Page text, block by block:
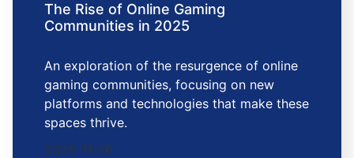
The Rise of Online Gaming
Communities in 2025
An exploration of the resurgence of online
gaming communities, focusing on new
platforms and technologies that make these
spaces thrive.
2025-11-26